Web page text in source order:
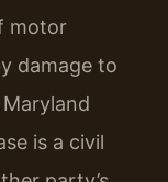
motor
damage to
is a civil